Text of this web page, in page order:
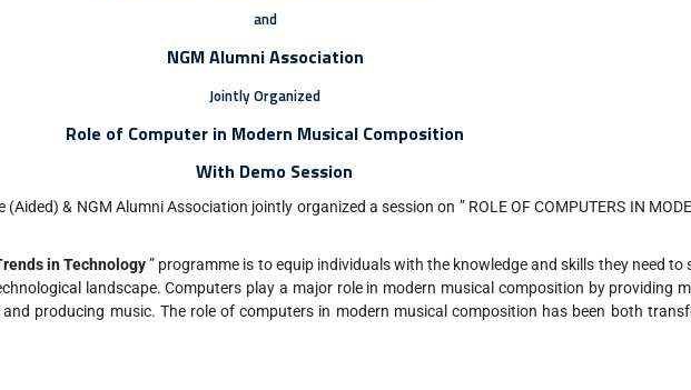
and
NGM Alumni Association
Jointly Organized
Role of Computer in Modern Musical Composition
With Demo Session
& NGM Alumni Association jointly organized a session on ” ROLE OF COMPUTERS IN
in Technology” programme is to equip individuals with the knowledge and skills they need to
landscape. Computers play a major role in modern musical composition by providing
producing music. The role of computers in modern musical composition has been both